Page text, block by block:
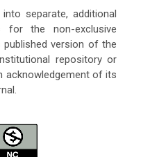
separate, additional
for the non-exclusive
version of the
repository or
acknowledgement of its